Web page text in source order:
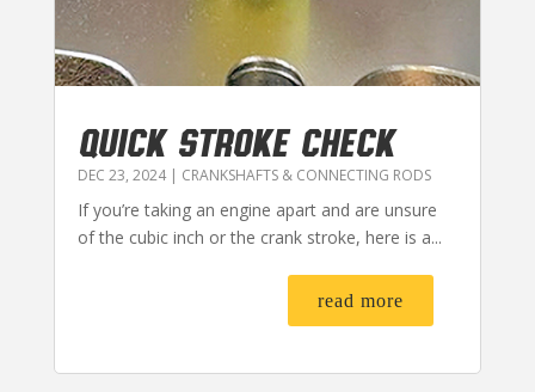
QUICK STROKE CHECK
DEC 23, 2024| CRANKSHAFTS & CONNECTING RODS
If you’re taking an engine apart and are unsure
of the cubic inch or the crank stroke, here is a...
read more